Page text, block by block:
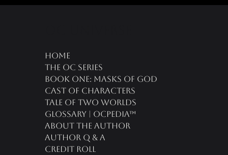
Home
The OC Series
Book One: Masks of God
Cast of Characters
Tale of Two Worlds
Glossary | OCPedia™
About the Author
Author Q & A
CREDIT ROLL